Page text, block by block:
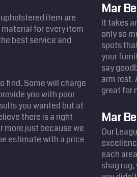
item are
for every item
best service and
find. Some will charge
you with poor
you wanted but at
there is a right
more just because we
estimate with a price
Mar
It takes
only so
spots
your
say
arm rest.
great for
Mar
Our
each
shag